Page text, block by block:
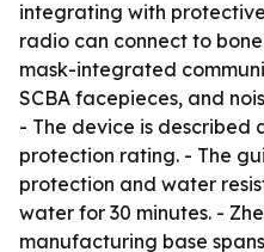
integrating with
radio can connect to
mask-integrated
SCBA facepieces, and
- The device is described
protection rating. - The
protection and water
water for 30 minutes. -
manufacturing base